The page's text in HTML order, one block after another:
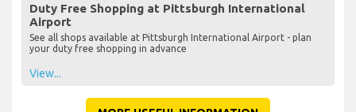
Duty Free Shopping at Pittsburgh International
Airport
See all shops available at Pittsburgh International Airport - plan
your duty free shopping in advance
View...